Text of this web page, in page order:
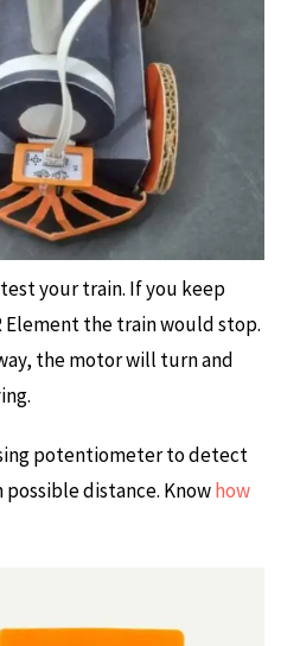
your train. If you keep
the train would stop.
the motor will turn and
potentiometer to detect
distance. Knowhow